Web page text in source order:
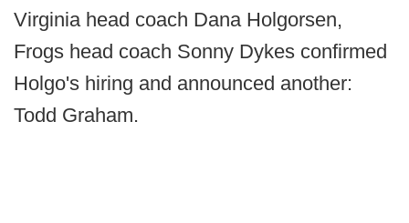
Virginia head coach Dana Holgorsen,
Frogs head coach Sonny Dykes confirmed
Holgo's hiring and announced another:
Todd Graham.